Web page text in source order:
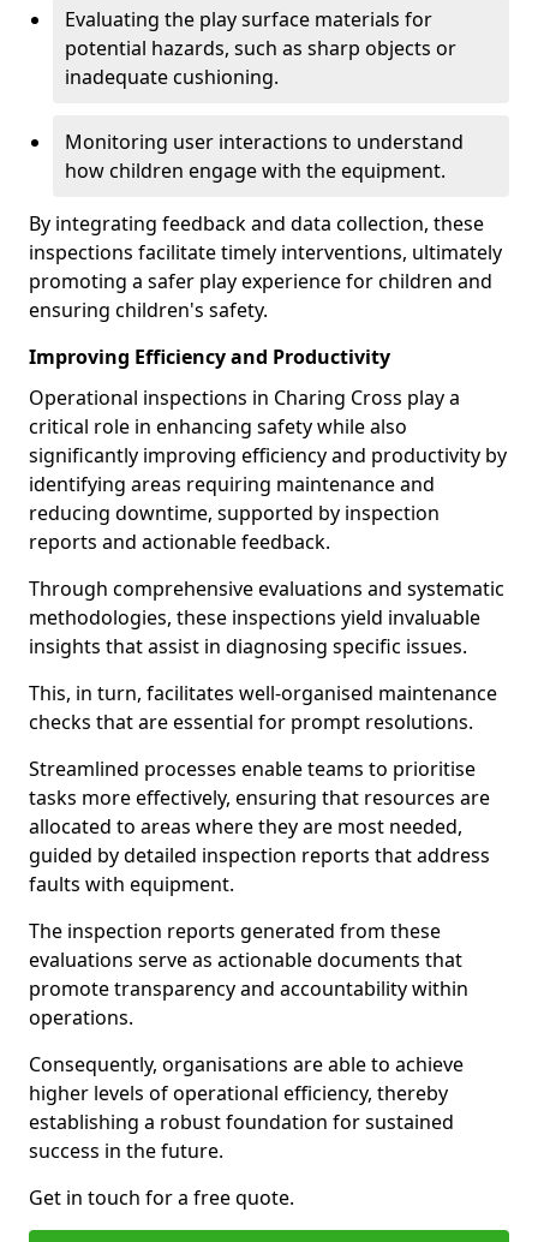
Evaluating the play surface materials for
potential hazards, such as sharp objects or
inadequate cushioning.
Monitoring user interactions to understand
how children engage with the equipment.
By integrating feedback and data collection, these
inspections facilitate timely interventions, ultimately
promoting a safer play experience for children and
ensuring children's safety.
Improving Efficiency and Productivity
Operational inspections in Charing Cross play a
critical role in enhancing safety while also
significantly improving efficiency and productivity by
identifying areas requiring maintenance and
reducing downtime, supported by inspection
reports and actionable feedback.
Through comprehensive evaluations and systematic
methodologies, these inspections yield invaluable
insights that assist in diagnosing specific issues.
This, in turn, facilitates well-organised maintenance
checks that are essential for prompt resolutions.
Streamlined processes enable teams to prioritise
tasks more effectively, ensuring that resources are
allocated to areas where they are most needed,
guided by detailed inspection reports that address
faults with equipment.
The inspection reports generated from these
evaluations serve as actionable documents that
promote transparency and accountability within
operations.
Consequently, organisations are able to achieve
higher levels of operational efficiency, thereby
establishing a robust foundation for sustained
success in the future.
Get in touch for a free quote.